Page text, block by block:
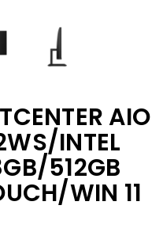
AIO
INTEL
512GB
WIN 11